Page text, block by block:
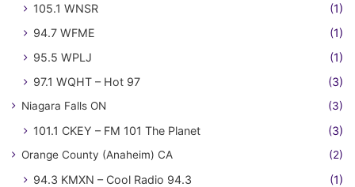
105.1 WNSR
(1)
94.7 WFME
(1)
95.5 WPLJ
(1)
97.1 WQHT – Hot 97
(3)
Niagara Falls ON (3)
101.1 CKEY – FM 101 The Planet (3)
Orange County (Anaheim) CA (2)
94.3 KMXN – Cool Radio 94.3 (1)